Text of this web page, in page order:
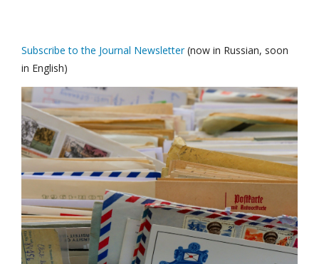
Subscribe to the Journal Newsletter(now in Russian, soon
in English)